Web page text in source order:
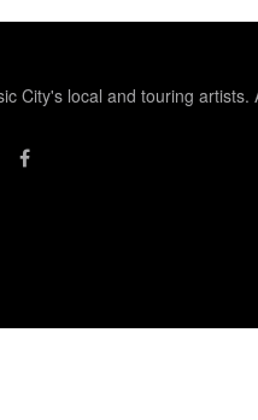
City's local and touring artists.